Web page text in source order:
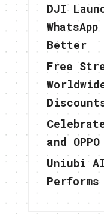
DJI
Better
Free
and OPPO
Uniubi